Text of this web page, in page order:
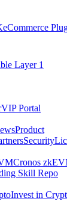
eCommerce
Layer 1
VIP Portal
Product
Security
Cronos
Skill Repo
Invest in